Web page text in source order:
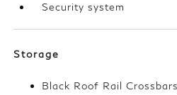
Security system
Storage
Black Roof Rail Crossbars